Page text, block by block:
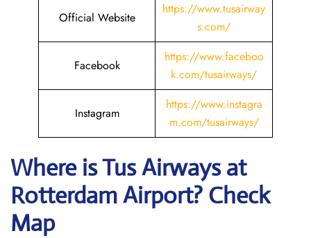
Official Website
https://www.tusairway
s.com/
Facebook
https://www.faceboo
k.com/tusairways/
Instagram
https://www.instagra
m.com/tusairways/
Where isTus Airwaysat
RotterdamAirport? Check
Map